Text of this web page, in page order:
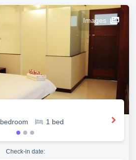
Images
bedroom 1 bed
Check-in date: